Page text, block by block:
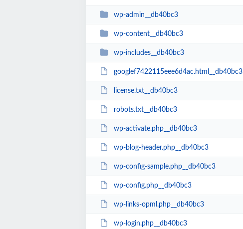
wp-admin__db40bc3
wp-content__db40bc3
wp-includes__db40bc3
googlef7422115eee6d4ac.html__db40bc3
license.txt__db40bc3
robots.txt__db40bc3
wp-activate.php__db40bc3
wp-blog-header.php__db40bc3
wp-config-sample.php__db40bc3
wp-config.php__db40bc3
wp-links-opml.php__db40bc3
wp-login.php__db40bc3